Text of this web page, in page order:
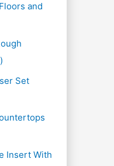
and
Set
Insert With